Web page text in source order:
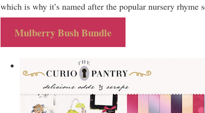
which is why it’s named after the popular nursery rhyme
Mulberry Bush Bundle